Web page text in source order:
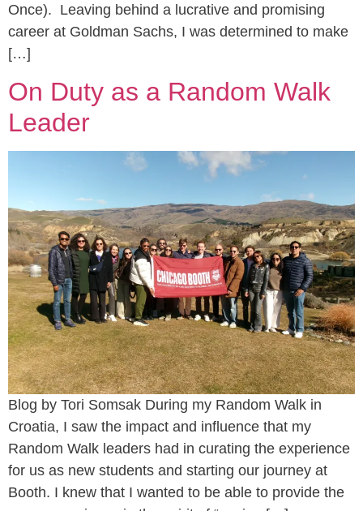
Once). Leaving behind a lucrative and promising
career at Goldman Sachs, I was determined to make
[…]
On Duty as a Random Walk
Leader
Blog by Tori Somsak During my Random Walk in
Croatia, I saw the impact and influence that my
Random Walk leaders had in curating the experience
for us as new students and starting our journey at
Booth. I knew that I wanted to be able to provide the